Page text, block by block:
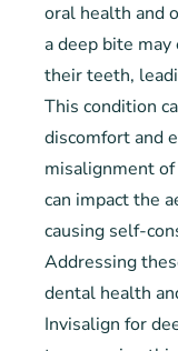
oral health and
a deep bite
their teeth,
This condition
discomfort and
misalignment
can impact the
causing self-
Addressing
dental health
Invisalign for